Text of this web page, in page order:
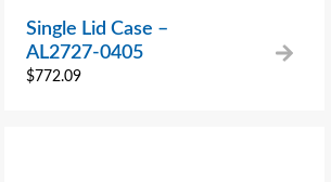
Single Lid Case –
AL2727-0405
$772.09